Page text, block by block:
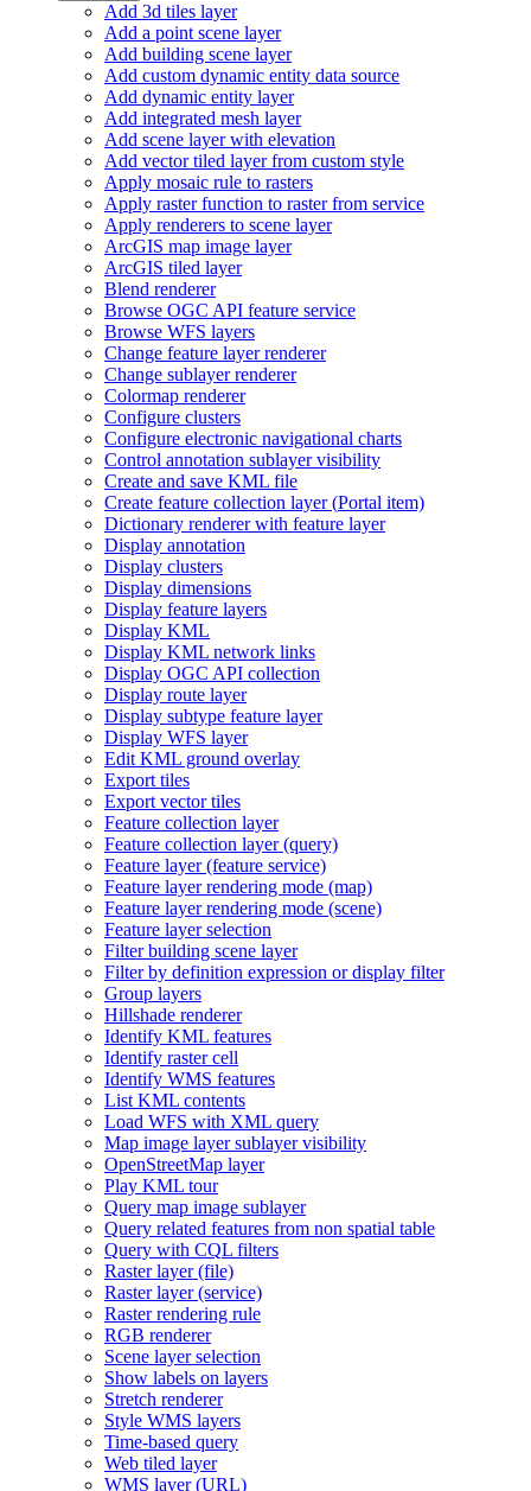
Add 3d tiles layer
Add a point scene layer
Add building scene layer
Add custom dynamic entity data source
Add dynamic entity layer
Add integrated mesh layer
Add scene layer with elevation
Add vector tiled layer from custom style
Apply mosaic rule to rasters
Apply raster function to raster from service
Apply renderers to scene layer
ArcGIS map image layer
ArcGIS tiled layer
Blend renderer
Browse OGC API feature service
Browse WFS layers
Change feature layer renderer
Change sublayer renderer
Colormap renderer
Configure clusters
Configure electronic navigational charts
Control annotation sublayer visibility
Create and save KML file
Create feature collection layer (Portal item)
Dictionary renderer with feature layer
Display annotation
Display clusters
Display dimensions
Display feature layers
Display KML
Display KML network links
Display OGC API collection
Display route layer
Display subtype feature layer
Display WFS layer
Edit KML ground overlay
Export tiles
Export vector tiles
Feature collection layer
Feature collection layer (query)
Feature layer (feature service)
Feature layer rendering mode (map)
Feature layer rendering mode (scene)
Feature layer selection
Filter building scene layer
Filter by definition expression or display filter
Group layers
Hillshade renderer
Identify KML features
Identify raster cell
Identify WMS features
List KML contents
Load WFS with XML query
Map image layer sublayer visibility
OpenStreetMap layer
Play KML tour
Query map image sublayer
Query related features from non spatial table
Query with CQL filters
Raster layer (file)
Raster layer (service)
Raster rendering rule
RGB renderer
Scene layer selection
Show labels on layers
Stretch renderer
Style WMS layers
Time-based query
Web tiled layer
WMS layer (URL)